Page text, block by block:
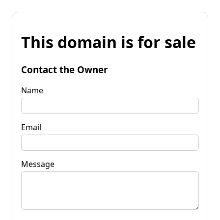
This domain is for sale
Contact the Owner
Name
Email
Message